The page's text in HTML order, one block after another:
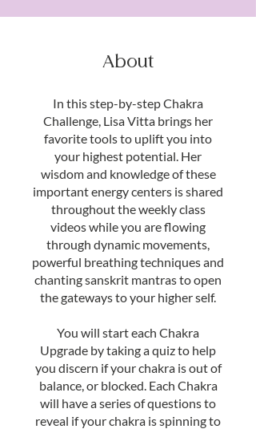
About
In this step-by-step Chakra
Challenge, Lisa Vitta brings her
favorite tools to uplift you into
your highest potential. Her
wisdom and knowledge of these
important energy centers is shared
throughout the weekly class
videos while you are flowing
through dynamic movements,
powerful breathing techniques and
chanting sanskrit mantras to open
the gateways to your higher self.
You will start each Chakra
Upgrade by taking a quiz to help
you discern if your chakra is out of
balance, or blocked. Each Chakra
will have a series of questions to
reveal if your chakra is spinning to